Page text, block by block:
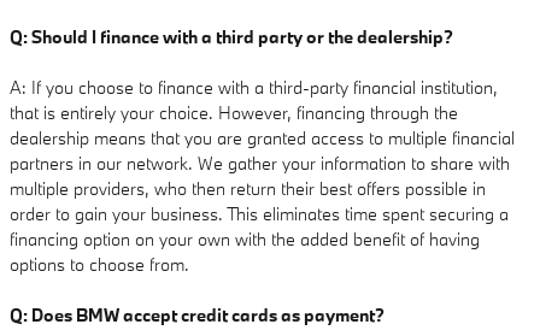
Q: Should I finance with a third party or the dealership?
A: If you choose to finance with a third-party financial institution,
that is entirely your choice. However, financing through the
dealership means that you are granted access to multiple financial
partners in our network. We gather your information to share with
multiple providers, who then return their best offers possible in
order to gain your business. This eliminates time spent securing a
financing option on your own with the added benefit of having
options to choose from.
Q: Does BMW accept credit cards as payment?